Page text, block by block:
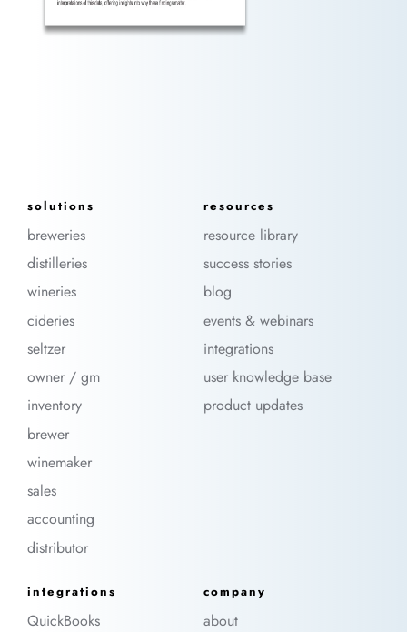
solutions
breweries
distilleries
wineries
cideries
seltzer
owner / gm
inventory
brewer
winemaker
sales
accounting
distributor
resources
resource library
success stories
blog
events & webinars
integrations
user knowledge base
product updates
integrations
QuickBooks
company
about